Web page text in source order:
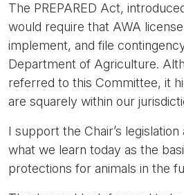
The PREPARED Act,
would require that AWA
implement, and file
Department of Agriculture.
referred to this Committee, it
are squarely within our
I support the Chair’s
what we learn today as the
protections for animals in the